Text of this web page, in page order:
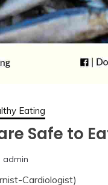
Eating
Safe to
admin
Cardiologist)